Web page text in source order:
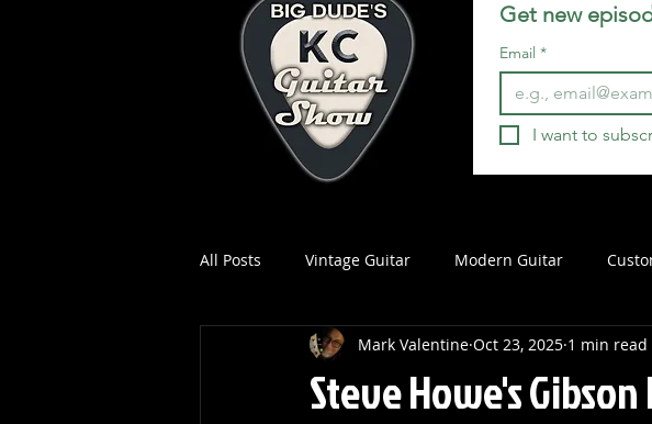
Get new
Email *
I want to
All Posts Vintage Guitar Modern Guitar
Steve Howe's Gibson
Mark Valentine Oct 23, 2025 1 min read